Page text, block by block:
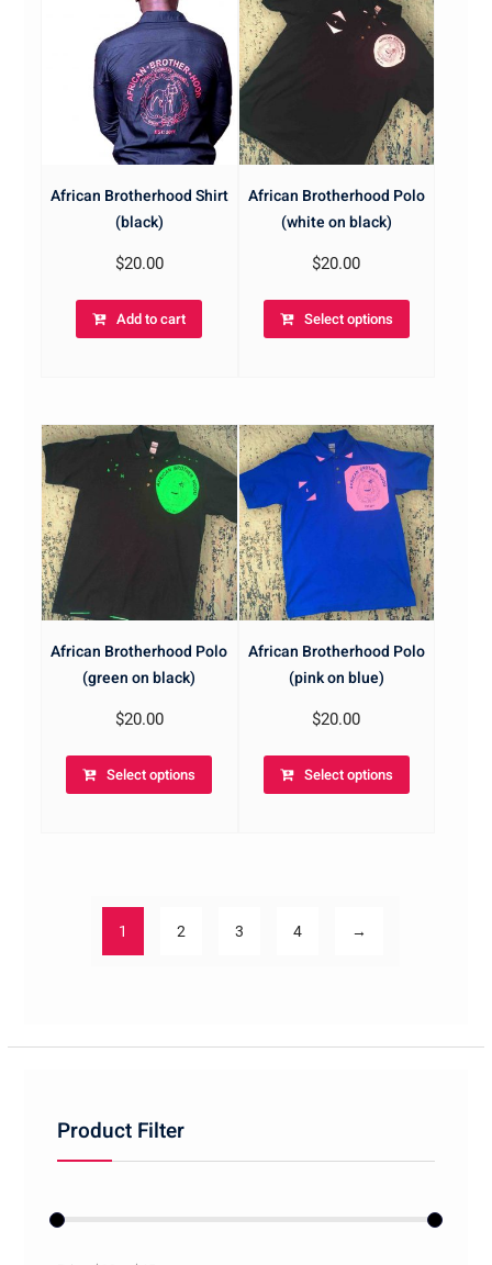
African Brotherhood Shirt
(black)
$20.00
Add to cart
African Brotherhood Polo
(white on black)
$20.00
Select options
African Brotherhood Polo
(green on black)
$20.00
Select options
African Brotherhood Polo
(pink on blue)
$20.00
Select options
1 2 3 4 →
Product Filter